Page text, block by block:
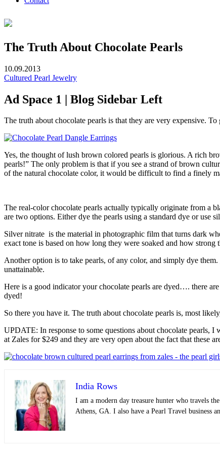
The Truth About Chocolate Pearls
10.09.2013
Cultured Pearl Jewelry
Ad Space 1 | Blog Sidebar Left
The truth about chocolate pearls is that they are very expensive.
Yes, the thought of lush brown colored pearls is glorious. A rich
pearls!” The only problem is that if you see a strand of brown
of the natural chocolate color, it would be difficult to find a finely
The real-color chocolate pearls actually typically originate from a
are two options. Either dye the pearls using a standard dye or use
Silver nitrate is the material in photographic film that turns dark
exact tone is based on how long they were soaked and how
Another option is to take pearls, of any color, and simply dye them.
unattainable.
Here is a good indicator your chocolate pearls are dyed…. there
dyed!
So there you have it. The truth about chocolate pearls is, most
UPDATE: In response to some questions about chocolate pearls,
at Zales for $249 and they are very open about the fact that these
India Rows
I am a modern day treasure hunter who travels
Athens, GA. I also have a Pearl Travel business